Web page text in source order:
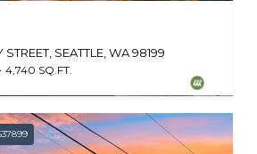
RE/Capitol Hill,Inc
SEATTLE, WA 98199
4,740 SQ.FT.